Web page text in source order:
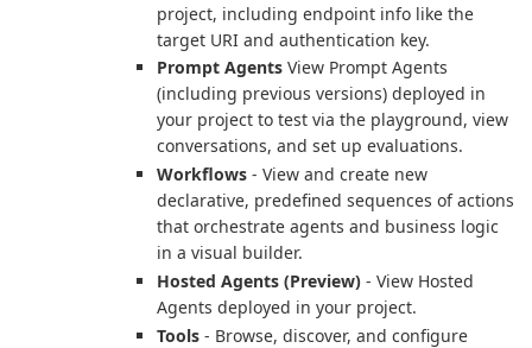
project, including endpoint info like the
target URI and authentication key.
Prompt Agents View Prompt Agents
(including previous versions) deployed in
your project to test via the playground, view
conversations, and set up evaluations.
Workflows - View and create new
declarative, predefined sequences of actions
that orchestrate agents and business logic
in a visual builder.
Hosted Agents (Preview) - View Hosted
Agents deployed in your project.
Tools - Browse, discover, and configure